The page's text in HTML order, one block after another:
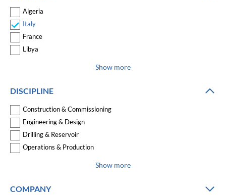
Algeria
Italy
France
Libya
Show more
DISCIPLINE
Construction & Commissioning
Engineering & Design
Drilling & Reservoir
Operations & Production
Show more
COMPANY